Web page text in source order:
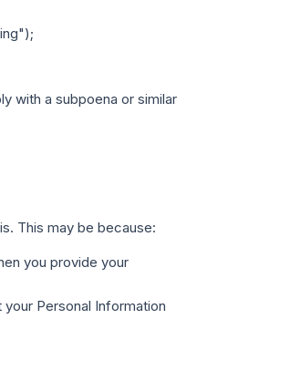
with a subpoena or similar
This may be because:
you provide your
Personal Information